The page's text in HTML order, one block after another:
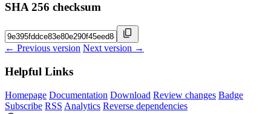
SHA 256 checksum
← Previous version Next version →
Helpful Links
Homepage Documentation Download Review changes Badge
Subscribe RSS Analytics Reverse dependencies